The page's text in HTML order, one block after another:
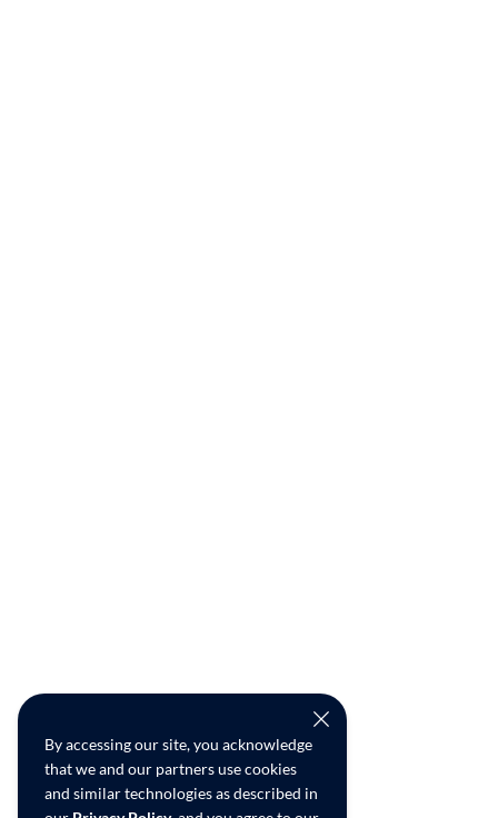
By accessing our site, you acknowledge
that we and our partners use cookies
and similar technologies as described in